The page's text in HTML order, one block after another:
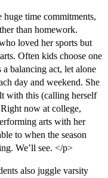
time commitments,
than homework.
loved her sports but
Often kids choose one
balancing act, let alone
day and weekend. She
with this (calling herself
now at college,
arts with her
to when the season
We’ll see. </p>
also juggle varsity